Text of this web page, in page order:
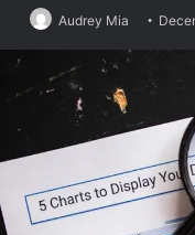
Audrey Mia